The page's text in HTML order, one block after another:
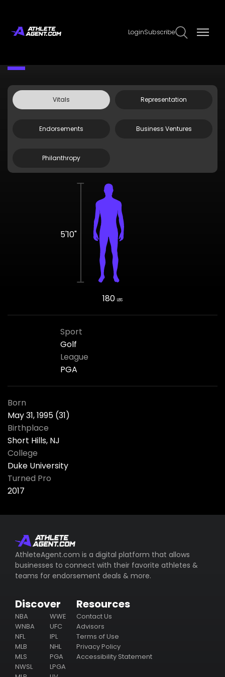
LoginSubscribe
Vitals Representation
Endorsements Business Ventures
Philanthropy
5'10"
180 LBS
Sport
Golf
League
PGA
Born
May 31, 1995 (31)
Birthplace
Short Hills, NJ
College
Duke University
Turned Pro
2017
AthleteAgent.com is a digital platform that allows
businesses to connect with their favorite athletes &
teams for endorsement deals & more.
Discover
NBA
WNBA
NFL
MLB
MLS
NWSL
WWE
UFC
IPL
NHL
PGA
LPGA
Resources
Contact Us
Advisors
Terms of Use
Privacy Policy
Accessibility Statement